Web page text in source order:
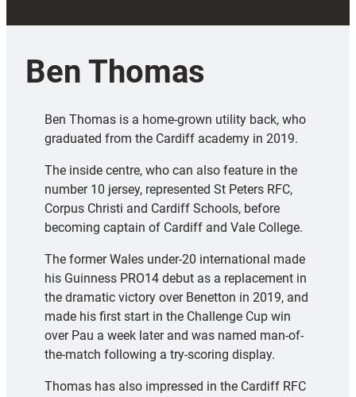
Ben Thomas
Ben Thomas is a home-grown utility back, who
graduated from the Cardiff academy in 2019.
The inside centre, who can also feature in the
number 10 jersey, represented St Peters RFC,
Corpus Christi and Cardiff Schools, before
becoming captain of Cardiff and Vale College.
The former Wales under-20 international made
his Guinness PRO14 debut as a replacement in
the dramatic victory over Benetton in 2019, and
made his first start in the Challenge Cup win
over Pau a week later and was named man-of-
the-match following a try-scoring display.
Thomas has also impressed in the Cardiff RFC